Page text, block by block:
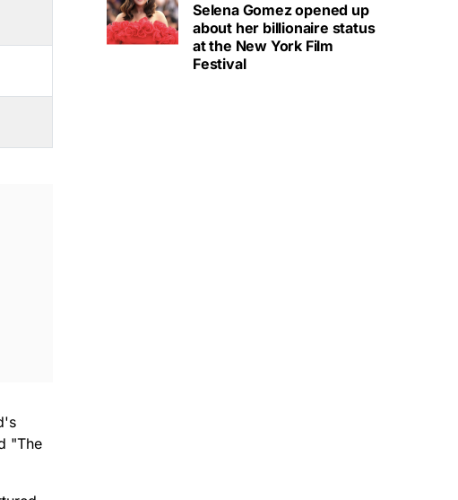
"The
Selena Gomez opened up
about her billionaire status
at the New York Film
Festival